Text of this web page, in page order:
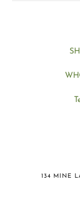
134 MINE